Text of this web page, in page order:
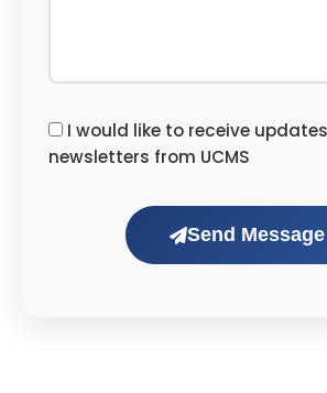
I would like to receive
newsletters from UCMS
Send Message